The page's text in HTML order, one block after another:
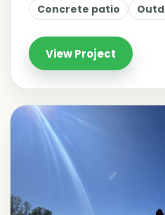
Concrete patio
View Project